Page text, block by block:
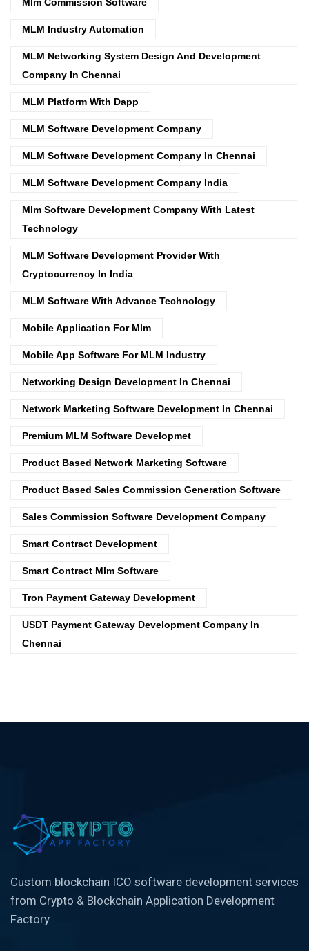
MLM Industry Automation
MLM Networking System Design And Development
Company In Chennai
MLM Platform With Dapp
MLM Software Development Company
MLM Software Development Company In Chennai
MLM Software Development Company India
Mlm Software Development Company With Latest
Technology
MLM Software Development Provider With
Cryptocurrency In India
MLM Software With Advance Technology
Mobile Application For Mlm
Mobile App Software For MLM Industry
Networking Design Development In Chennai
Network Marketing Software Development In Chennai
Premium MLM Software Developmet
Product Based Network Marketing Software
Product Based Sales Commission Generation Software
Sales Commission Software Development Company
Smart Contract Development
Smart Contract Mlm Software
Tron Payment Gateway Development
USDT Payment Gateway Development Company In
Chennai
Custom blockchain ICO software development services
from Crypto & Blockchain Application Development
Factory.